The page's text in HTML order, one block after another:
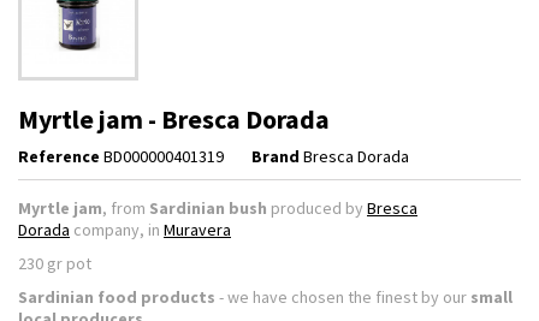
Myrtle jam - Bresca Dorada
Reference BD000000401319 Brand Bresca Dorada
Myrtle jam, from Sardinian bush produced by Bresca
Dorada company, in Muravera
230 gr pot
Sardinian food products - we have chosen the finest by our small